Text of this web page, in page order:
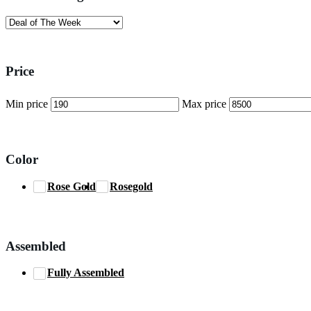
Price
Min price Max price
Color
Rose Gold Rosegold
Assembled
Fully Assembled